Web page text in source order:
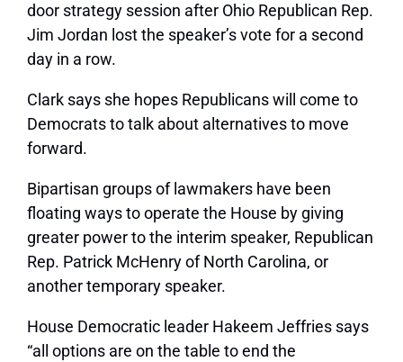
door strategy session after Ohio Republican Rep.
Jim Jordan lost the speaker’s vote for a second
day in a row.
Clark says she hopes Republicans will come to
Democrats to talk about alternatives to move
forward.
Bipartisan groups of lawmakers have been
floating ways to operate the House by giving
greater power to the interim speaker, Republican
Rep. Patrick McHenry of North Carolina, or
another temporary speaker.
House Democratic leader Hakeem Jeffries says
“all options are on the table to end the